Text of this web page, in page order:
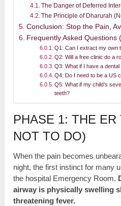
The Danger of Deferred
The Principle of Dharurah
Conclusion: Stop the Pain,
Frequently Asked Questions
Q1: Can I extract my own
Q2: Will a free clinic do a
Q3: What if I have a
Q4: Do I need to be a US
Q5: What if my child’s
teeth?
PHASE 1: THE ER
NOT TO DO)
When the pain becomes
night, the first instinct for many
the hospital Emergency Room.
airway is physically swelling
threatening fever.